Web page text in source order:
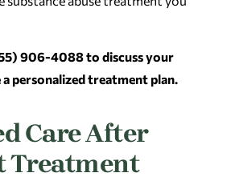
906-4088 to discuss your
personalized treatment plan.
Care After
Treatment